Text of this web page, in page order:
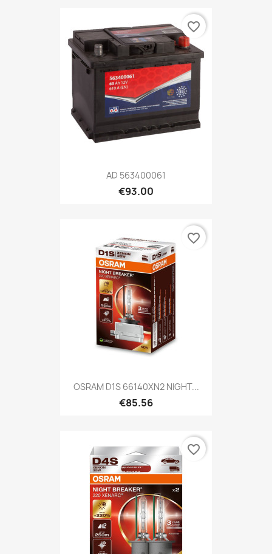
AD 563400061
€93.00
favorite_border
OSRAM D1S 66140XN2 NIGHT...
€85.56
favorite_border
favorite_border